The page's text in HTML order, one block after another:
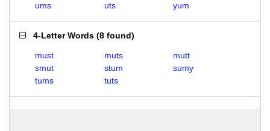
ums
uts yum
4-Letter Words (8 found)
must muts
mutt
smut
stum
sumy
tums
tuts